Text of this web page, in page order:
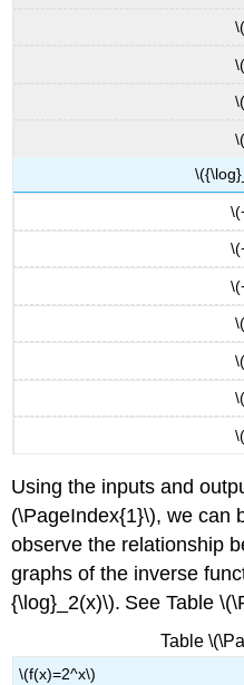
Using the inputs and
(\PageIndex{1}\), we can
observe the relationship
graphs of the inverse
{\log}_2(x)\). See Table
Table
\(f(x)=2^x\)